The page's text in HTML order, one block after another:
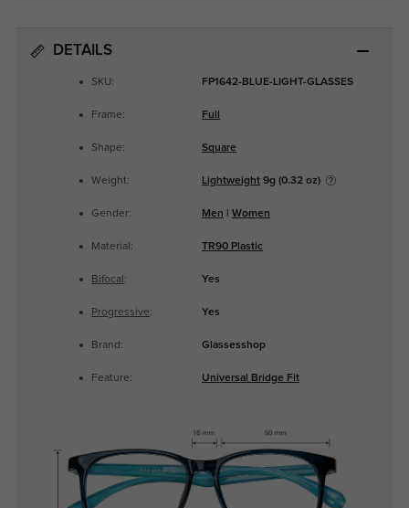
DETAILS
SKU: FP1642-BLUE-LIGHT-GLASSES
Frame: Full
Shape: Square
Weight: Lightweight9g (0.32 oz)
Gender: Men Women
Material: TR90 Plastic
Bifocal : Yes
Progressive: Yes
Brand: Glassesshop
Feature: Universal Bridge Fit